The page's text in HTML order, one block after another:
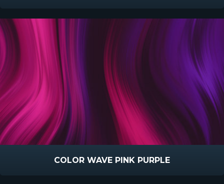
COLOR WAVE PINK PURPLE